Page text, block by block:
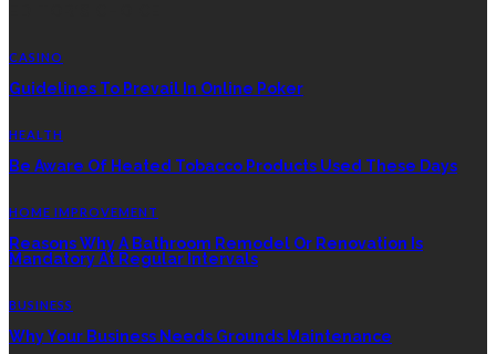
CASINO
Guidelines To Prevail In Online Poker
HEALTH
Be Aware Of Heated Tobacco Products Used These Days
HOME IMPROVEMENT
Reasons Why A Bathroom Remodel Or Renovation Is
Mandatory At Regular Intervals
BUSINESS
Why Your Business Needs Grounds Maintenance